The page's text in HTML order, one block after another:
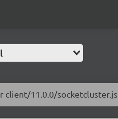
11.0.0/socketcluster.js